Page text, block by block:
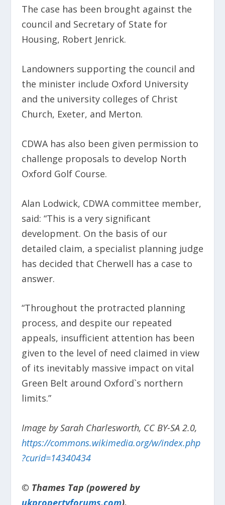
The case has been brought against the
council and Secretary of State for
Housing, Robert Jenrick.
Landowners supporting the council and
the minister include Oxford University
and the university colleges of Christ
Church, Exeter, and Merton.
CDWA has also been given permission to
challenge proposals to develop North
Oxford Golf Course.
Alan Lodwick, CDWA committee member,
said: “This is a very significant
development. On the basis of our
detailed claim, a specialist planning judge
has decided that Cherwell has a case to
answer.
“Throughout the protracted planning
process, and despite our repeated
appeals, insufficient attention has been
given to the level of need claimed in view
of its inevitably massive impact on vital
Green Belt around Oxford`s northern
limits.”
Image by Sarah Charlesworth, CC BY-SA 2.0,
https://commons.wikimedia.org/w/index.php
?curid=14340434
© Thames Tap (powered by
ukpropertyforums.com).